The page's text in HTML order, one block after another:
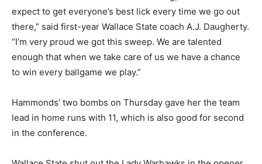
expect to get everyone’s best lick every time we go out
there,” said first-year Wallace State coach A.J. Daugherty.
“I’m very proud we got this sweep. We are talented
enough that when we take care of us we have a chance
to win every ballgame we play.”
Hammonds’ two bombs on Thursday gave her the team
lead in home runs with 11, which is also good for second
in the conference.